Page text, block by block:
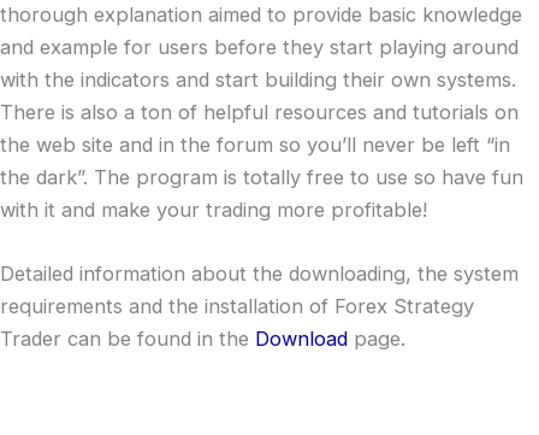
thorough explanation aimed to provide basic knowledge
and example for users before they start playing around
with the indicators and start building their own systems.
There is also a ton of helpful resources and tutorials on
the web site and in the forum so you’ll never be left “in
the dark”. The program is totally free to use so have fun
with it and make your trading more profitable!
Detailed information about the downloading, the system
requirements and the installation of Forex Strategy
Trader can be found in the Download page.